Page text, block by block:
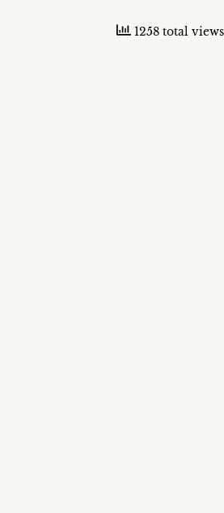
1258 total views